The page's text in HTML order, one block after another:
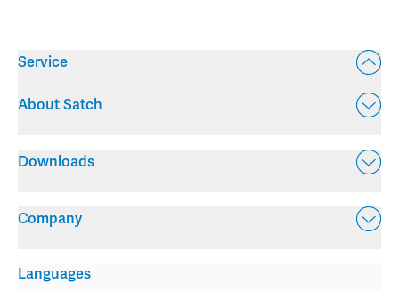
Service
About Satch
Downloads
Company
Languages